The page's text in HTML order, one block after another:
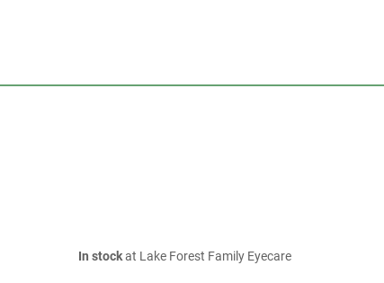
In stockat Lake Forest Family Eyecare